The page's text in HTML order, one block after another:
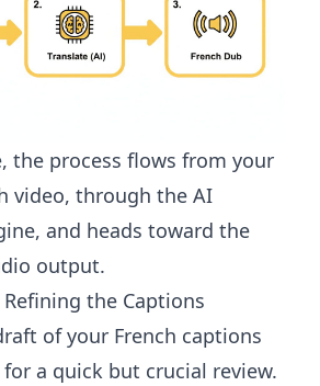
the process flows from your
video, through the AI
and heads toward the
output.
the Captions
of your French captions
for a quick but crucial review.